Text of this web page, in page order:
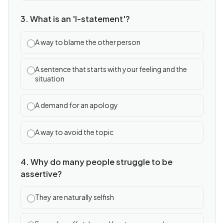
3. What is an 'I-statement'?
A way to blame the other person
A sentence that starts with your feeling and the
situation
A demand for an apology
A way to avoid the topic
4. Why do many people struggle to be
assertive?
They are naturally selfish